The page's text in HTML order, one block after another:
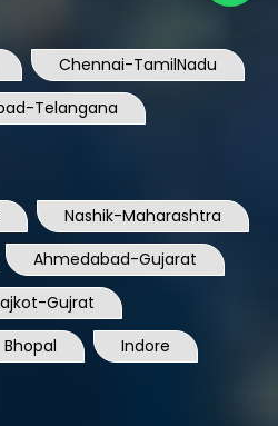
Chennai-TamilNadu
Telangana
Nashik-Maharashtra
Ahmedabad-Gujarat
Gujrat
Bhopal Indore